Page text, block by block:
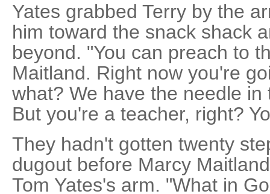
Yates grabbed Terry by the
him toward the snack shack
beyond. "You can preach to
Maitland. Right now you're
what? We have the needle
But you're a teacher, right?
They hadn't gotten twenty
dugout before Marcy
Tom Yates's arm. "What in